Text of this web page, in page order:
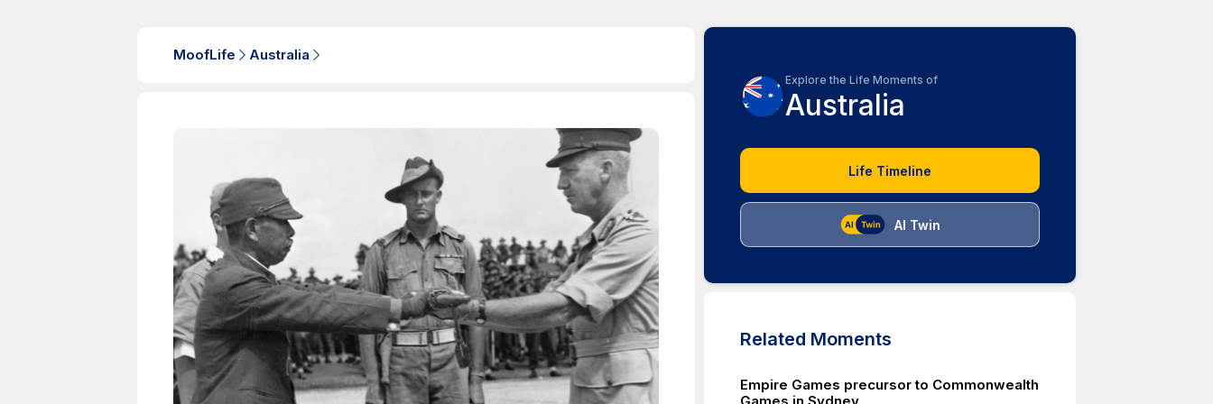
MoofLife Australia
Explore the Life Moments of
Australia
Life Timeline
AI Twin
Related Moments
Empire Games precursor to Commonwealth